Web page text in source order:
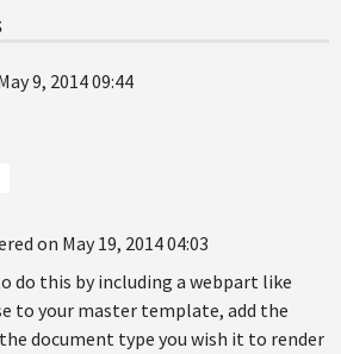
9, 2014 09:44
on May 19, 2014 04:03
do this by including a webpart like
to your master template, add the
document type you wish it to render